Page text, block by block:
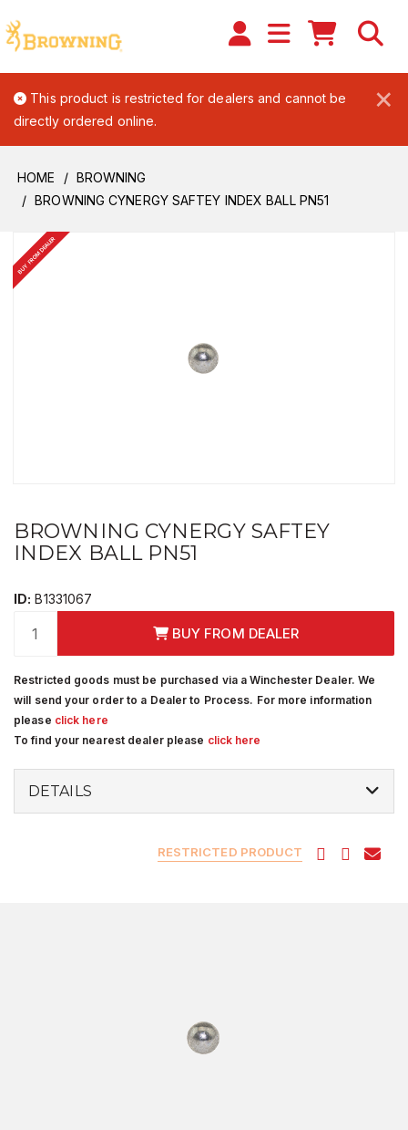
×
This product is restricted for dealers and cannot be
directly ordered online.
HOME
BROWNING
BROWNING CYNERGY SAFTEY INDEX BALL PN51
BUY FROM DEALER
BROWNING CYNERGY SAFTEY
INDEX BALL PN51
ID: B1331067
BUY FROM DEALER
Restricted goods must be purchased via a Winchester Dealer. We
will send your order to a Dealer to Process. For more information
please click here
To find your nearest dealer please click here
DETAILS
RESTRICTED PRODUCT